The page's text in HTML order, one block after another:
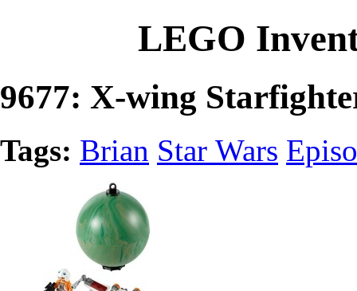
LEGO
9677: X-wing
Tags: Brian Star Wars